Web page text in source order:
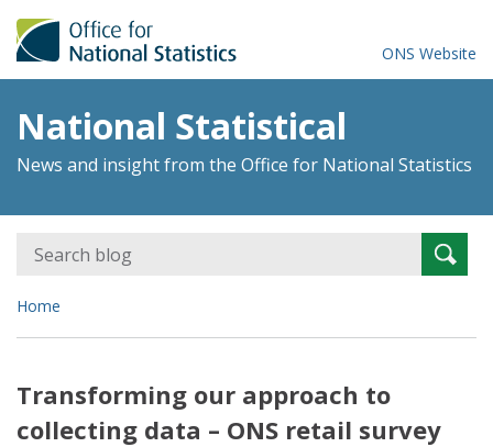
ONS Website
National Statistical
News and insight from the Office for National Statistics
Search
for:
Home
Transforming our approach to
collecting data – ONS retail survey